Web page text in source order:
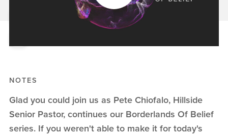
Pete Chiofalo
NOTES
Glad you could join us as Pete Chiofalo, Hillside
Senior Pastor, continues our Borderlands Of Belief
series. If you weren't able to make it for today's